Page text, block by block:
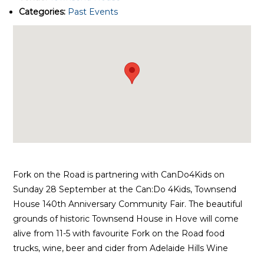
Categories: Past Events
Fork on the Road is partnering with CanDo4Kids on
Sunday 28 September at the Can:Do 4Kids, Townsend
House 140th Anniversary Community Fair. The beautiful
grounds of historic Townsend House in Hove will come
alive from 11-5 with favourite Fork on the Road food
trucks, wine, beer and cider from Adelaide Hills Wine